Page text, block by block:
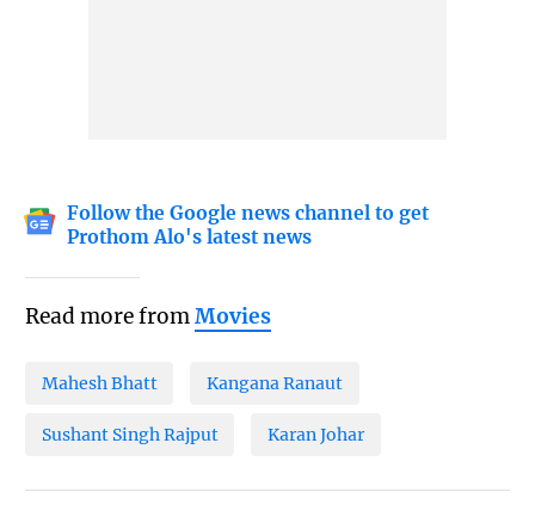
Follow the Google news channel to get
Prothom Alo's latest news
Read more fromMovies
Mahesh Bhatt Kangana Ranaut
Sushant Singh Rajput Karan Johar